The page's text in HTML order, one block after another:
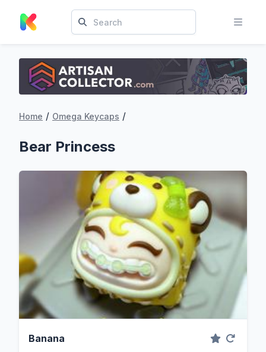
Home / Omega Keycaps /
Bear Princess
Banana